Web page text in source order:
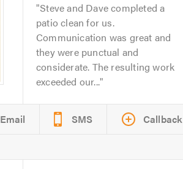
Steve and Dave completed a
patio clean for us.
Communication was great and
they were punctual and
considerate. The resulting work
exceeded our...
Email SMS Callback